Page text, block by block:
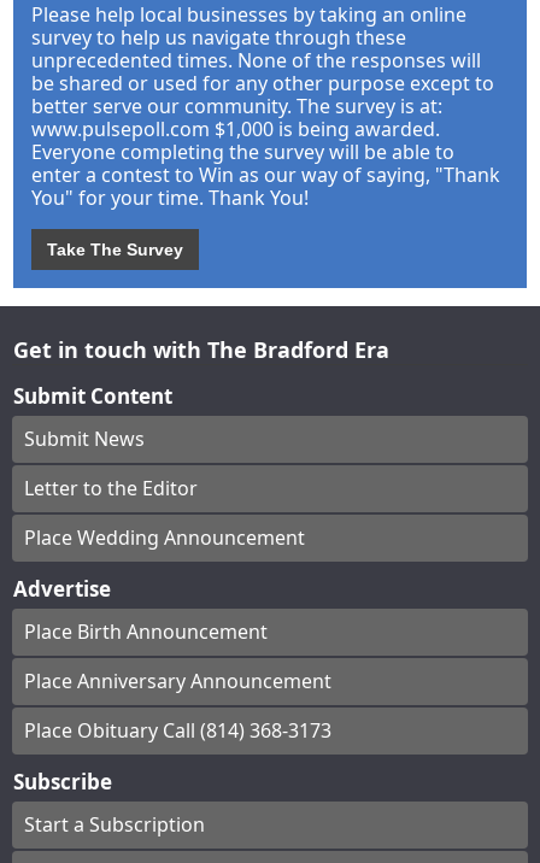
Please help local businesses by taking an online
survey to help us navigate through these
unprecedented times. None of the responses will
be shared or used for any other purpose except to
better serve our community. The survey is at:
www.pulsepoll.com $1,000 is being awarded.
Everyone completing the survey will be able to
enter a contest to Win as our way of saying, "Thank
You" for your time. Thank You!
Take The Survey
Get in touch with The Bradford Era
Submit Content
Submit News
Letter to the Editor
Place Wedding Announcement
Advertise
Place Birth Announcement
Place Anniversary Announcement
Place Obituary Call (814) 368-3173
Subscribe
Start a Subscription